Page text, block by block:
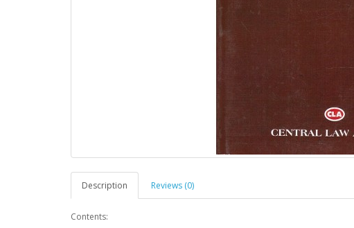
Description Reviews (0)
Contents: